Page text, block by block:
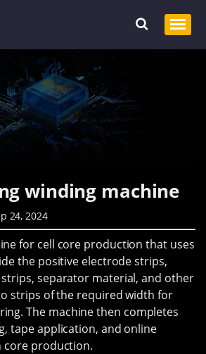
winding machine
24, 2024
for cell core production that uses
the positive electrode strips,
separator material, and other
strips of the required width for
The machine then completes
tape application, and online
core production.